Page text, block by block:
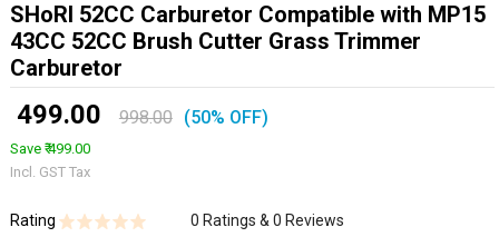
SHoRI 52CC Carburetor Compatible with MP15
43CC 52CC Brush Cutter Grass Trimmer
Carburetor
₹ 499.00 998.00 (50% OFF)
Save ₹ 499.00
Incl. GST Tax
Rating 0 Ratings & 0 Reviews